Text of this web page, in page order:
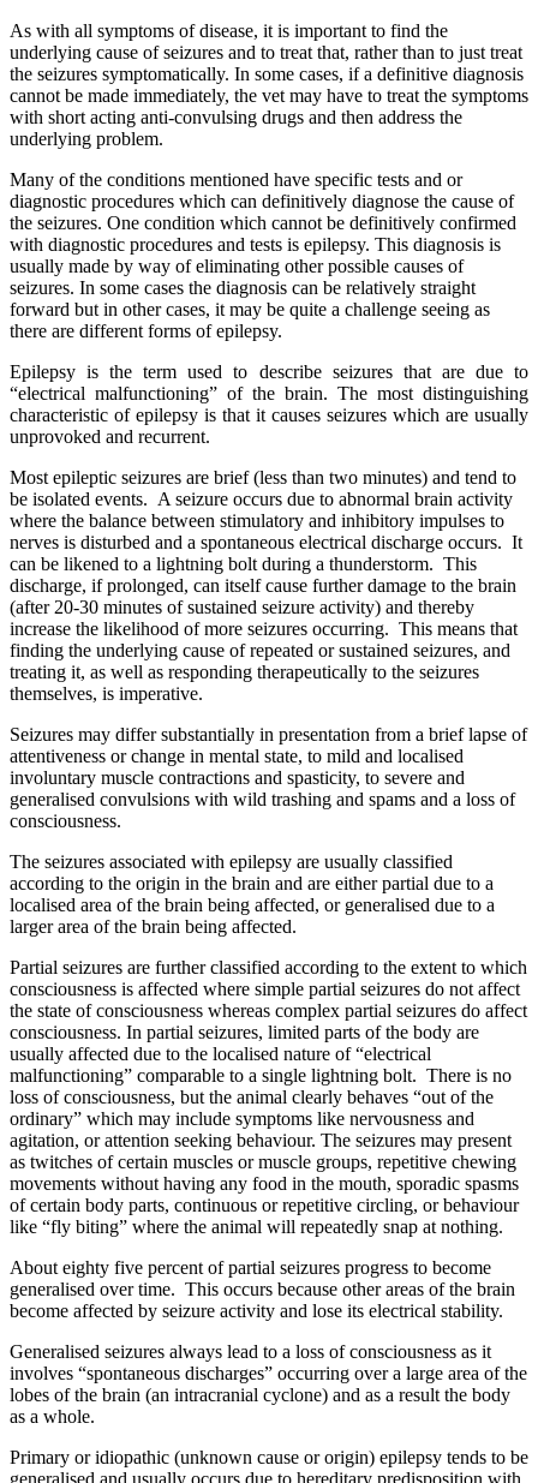
As with all symptoms of disease, it is important to find the
underlying cause of seizures and to treat that, rather than to just treat
the seizures symptomatically. In some cases, if a definitive diagnosis
cannot be made immediately, the vet may have to treat the symptoms
with short acting anti-convulsing drugs and then address the
underlying problem.
Many of the conditions mentioned have specific tests and or
diagnostic procedures which can definitively diagnose the cause of
the seizures. One condition which cannot be definitively confirmed
with diagnostic procedures and tests is epilepsy. This diagnosis is
usually made by way of eliminating other possible causes of
seizures. In some cases the diagnosis can be relatively straight
forward but in other cases, it may be quite a challenge seeing as
there are different forms of epilepsy.
Epilepsy is the term used to describe seizures that are due to
“electrical malfunctioning” of the brain. The most distinguishing
characteristic of epilepsy is that it causes seizures which are usually
unprovoked and recurrent.
Most epileptic seizures are brief (less than two minutes) and tend to
be isolated events. A seizure occurs due to abnormal brain activity
where the balance between stimulatory and inhibitory impulses to
nerves is disturbed and a spontaneous electrical discharge occurs. It
can be likened to a lightning bolt during a thunderstorm. This
discharge, if prolonged, can itself cause further damage to the brain
(after 20-30 minutes of sustained seizure activity) and thereby
increase the likelihood of more seizures occurring. This means that
finding the underlying cause of repeated or sustained seizures, and
treating it, as well as responding therapeutically to the seizures
themselves, is imperative.
Seizures may differ substantially in presentation from a brief lapse of
attentiveness or change in mental state, to mild and localised
involuntary muscle contractions and spasticity, to severe and
generalised convulsions with wild trashing and spams and a loss of
consciousness.
The seizures associated with epilepsy are usually classified
according to the origin in the brain and are either partial due to a
localised area of the brain being affected, or generalised due to a
larger area of the brain being affected.
Partial seizures are further classified according to the extent to which
consciousness is affected where simple partial seizures do not affect
the state of consciousness whereas complex partial seizures do affect
consciousness. In partial seizures, limited parts of the body are
usually affected due to the localised nature of “electrical
malfunctioning” comparable to a single lightning bolt. There is no
loss of consciousness, but the animal clearly behaves “out of the
ordinary” which may include symptoms like nervousness and
agitation, or attention seeking behaviour. The seizures may present
as twitches of certain muscles or muscle groups, repetitive chewing
movements without having any food in the mouth, sporadic spasms
of certain body parts, continuous or repetitive circling, or behaviour
like “fly biting” where the animal will repeatedly snap at nothing.
About eighty five percent of partial seizures progress to become
generalised over time. This occurs because other areas of the brain
become affected by seizure activity and lose its electrical stability.
Generalised seizures always lead to a loss of consciousness as it
involves “spontaneous discharges” occurring over a large area of the
lobes of the brain (an intracranial cyclone) and as a result the body
as a whole.
Primary or idiopathic (unknown cause or origin) epilepsy tends to be
generalised and usually occurs due to hereditary predisposition with